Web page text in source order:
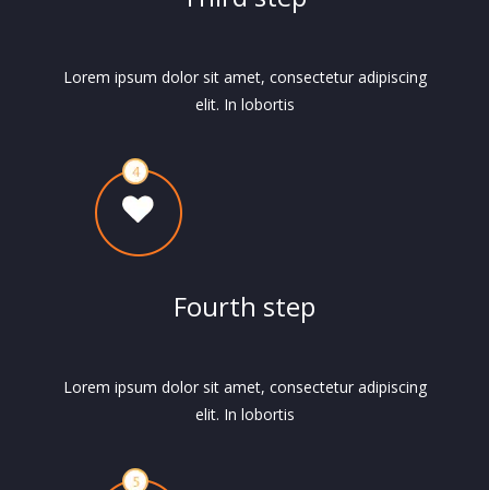
Lorem ipsum dolor sit amet, consectetur adipiscing
elit. In lobortis
Fourth step
Lorem ipsum dolor sit amet, consectetur adipiscing
elit. In lobortis